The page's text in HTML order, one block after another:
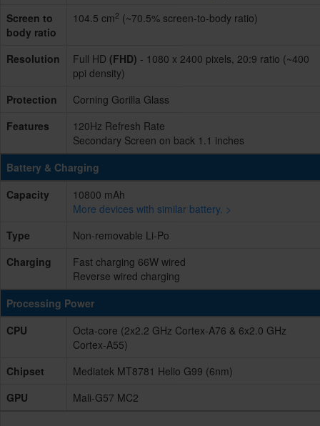
Screen to
body ratio
104.5 cm2 (~70.5% screen-to-body ratio)
Resolution Full HD (FHD) - 1080 x 2400 pixels, 20:9 ratio (~400
ppi density)
Protection
Corning Gorilla Glass
Features
120Hz Refresh Rate
Secondary Screen on back 1.1 inches
Battery & Charging
Capacity
10800 mAh
More devices with similar battery. >
Type
Non-removable Li-Po
Charging
Fast charging 66W wired
Reverse wired charging
Processing Power
CPU
Octa-core (2x2.2 GHz Cortex-A76 & 6x2.0 GHz
Cortex-A55)
Chipset
Mediatek MT8781 Helio G99 (6nm)
GPU
Mali-G57 MC2